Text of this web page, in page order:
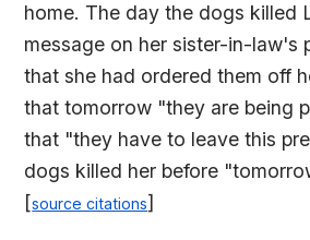
home. The day the dogs killed
message on her sister-in-law's
that she had ordered them off
that tomorrow "they are being
that "they have to leave this
dogs killed her before
[source citations]